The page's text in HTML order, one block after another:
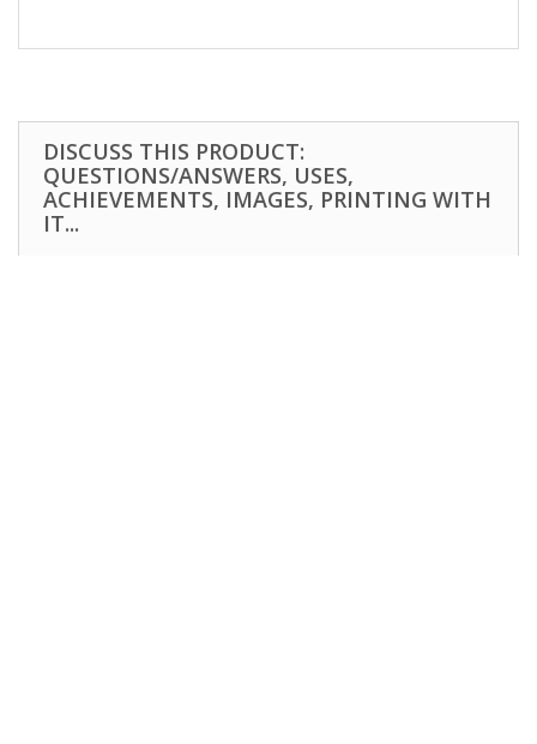
DISCUSS THIS PRODUCT:
QUESTIONS/ANSWERS, USES,
ACHIEVEMENTS, IMAGES, PRINTING WITH
IT...